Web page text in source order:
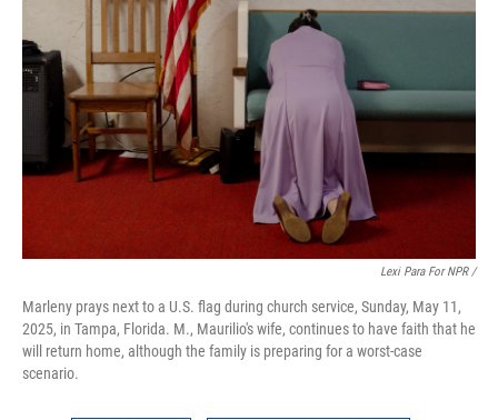
Lexi Para For NPR /
Marleny prays next to a U.S. flag during church service, Sunday, May 11,
2025, in Tampa, Florida. M., Maurilio's wife, continues to have faith that he
will return home, although the family is preparing for a worst-case
scenario.